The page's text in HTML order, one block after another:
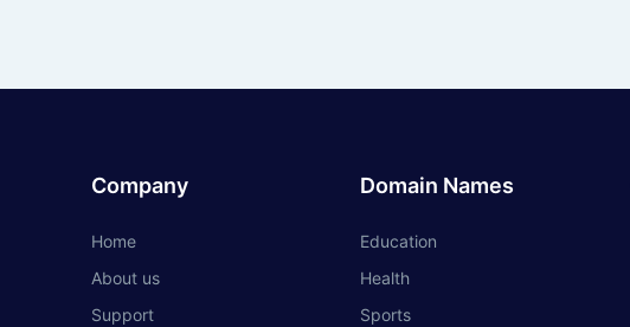
Company
Home
About us
Support
Domain Names
Education
Health
Sports